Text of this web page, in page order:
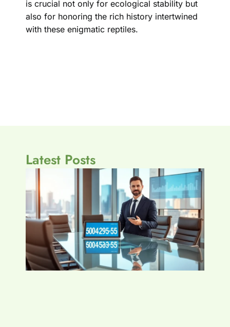
is crucial not only for ecological stability but
also for honoring the rich history intertwined
with these enigmatic reptiles.
Latest Posts